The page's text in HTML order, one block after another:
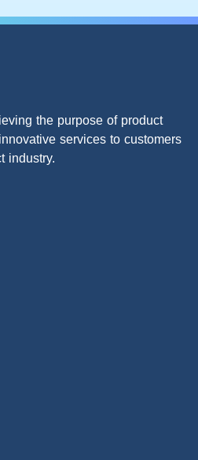
the purpose of product
services to customers
industry.